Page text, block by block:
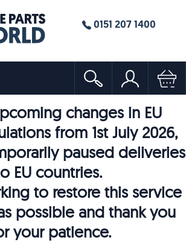
0151 207 1400
changes in EU
from 1st July 2026,
paused deliveries
EU countries.
to restore this service
possible and thank you
your patience.